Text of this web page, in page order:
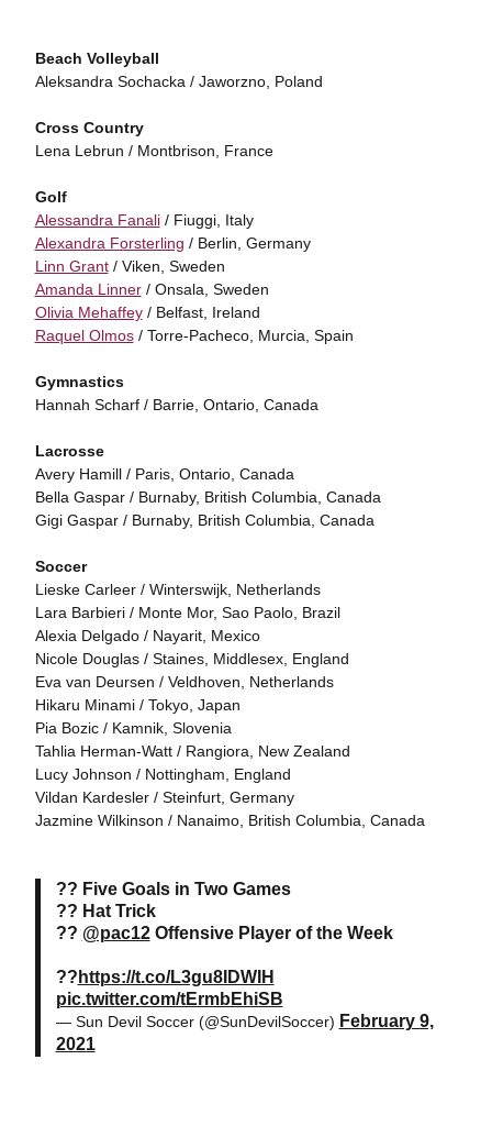
Beach Volleyball
Aleksandra Sochacka / Jaworzno, Poland
Cross Country
Lena Lebrun / Montbrison, France
Golf
Alessandra Fanali/ Fiuggi, Italy
Alexandra Forsterling / Berlin, Germany
Linn Grant/ Viken, Sweden
Amanda Linner/ Onsala, Sweden
Olivia Mehaffey/ Belfast, Ireland
Raquel Olmos/ Torre-Pacheco, Murcia, Spain
Gymnastics
Hannah Scharf / Barrie, Ontario, Canada
Lacrosse
Avery Hamill / Paris, Ontario, Canada
Bella Gaspar / Burnaby, British Columbia, Canada
Gigi Gaspar / Burnaby, British Columbia, Canada
Soccer
Lieske Carleer / Winterswijk, Netherlands
Lara Barbieri / Monte Mor, Sao Paolo, Brazil
Alexia Delgado / Nayarit, Mexico
Nicole Douglas / Staines, Middlesex, England
Eva van Deursen / Veldhoven, Netherlands
Hikaru Minami / Tokyo, Japan
Pia Bozic / Kamnik, Slovenia
Tahlia Herman-Watt / Rangiora, New Zealand
Lucy Johnson / Nottingham, England
Vildan Kardesler / Steinfurt, Germany
Jazmine Wilkinson / Nanaimo, British Columbia, Canada
?? Five Goals in Two Games
?? Hat Trick
?? @pac12Offensive Player of the Week
?? https://t.co/L3gu8IDWIH
pic.twitter.com/tErmbEhiSB
— Sun Devil Soccer (@SunDevilSoccer) February 9,
2021